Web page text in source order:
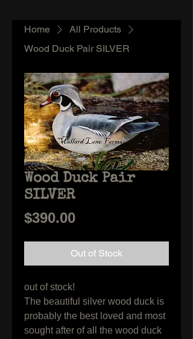
Home
All Products
Wood Duck Pair SILVER
Wood Duck Pair
SILVER
$390.00Price
Out of Stock
out of stock!
The beautiful silver wood duck is
probably the best loved and most
sought after of all the wood duck